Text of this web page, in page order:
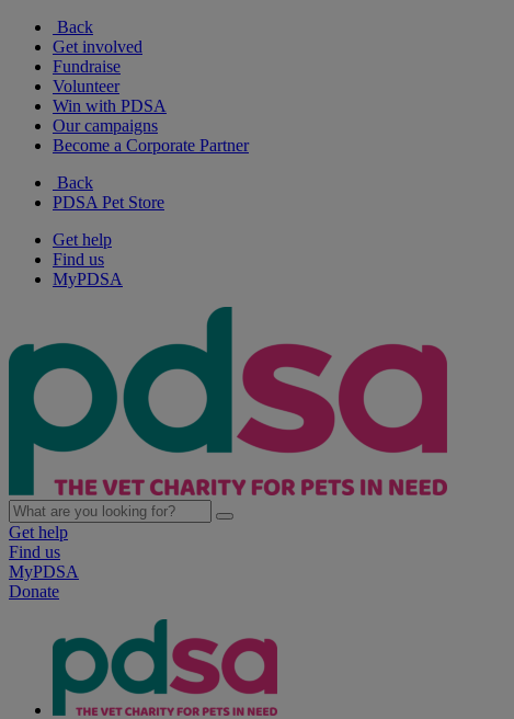
Back
Get involved
Fundraise
Volunteer
Win with PDSA
Our campaigns
Become a Corporate Partner
Back
PDSA Pet Store
Get help
Find us
MyPDSA
Get help
Find us
MyPDSA
Donate